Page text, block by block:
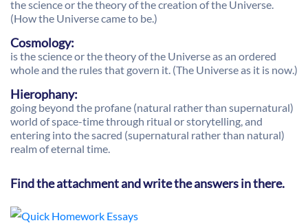
the science or the theory of the creation of the Universe.
(How the Universe came to be.)
Cosmology:
is the science or the theory of the Universe as an ordered
whole and the rules that govern it. (The Universe as it is now.)
Hierophany:
going beyond the profane (natural rather than supernatural)
world of space-time through ritual or storytelling, and
entering into the sacred (supernatural rather than natural)
realm of eternal time.
Find the attachment and write the answers in there.